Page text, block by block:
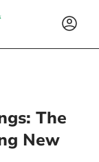
The
New